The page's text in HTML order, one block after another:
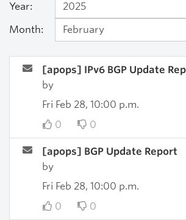
Year:
Month:
[apops] IPv6 BGP Update
by
Fri Feb 28, 10:00 p.m.
0
0
[apops] BGP Update Report
by
Fri Feb 28, 10:00 p.m.
0
0